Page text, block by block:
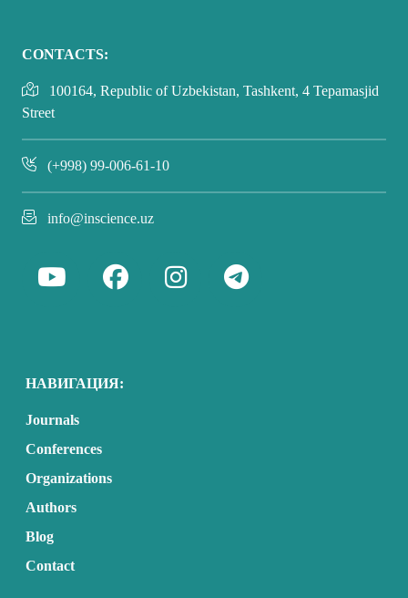
CONTACTS:
100164, Republic of Uzbekistan, Tashkent, 4 Tepamasjid
Street
(+998) 99-006-61-10
info@inscience.uz
НАВИГАЦИЯ:
Journals
Conferences
Organizations
Authors
Blog
Contact